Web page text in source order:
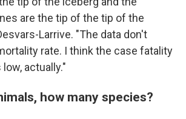
are the tip of the tip of the
Larrive. "The data don't
rate. I think the case fatality
actually."
how many species?